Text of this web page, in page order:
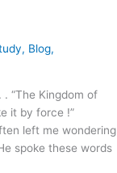
, Blog,
“The Kingdom of
it by force !”
left me wondering
spoke these words